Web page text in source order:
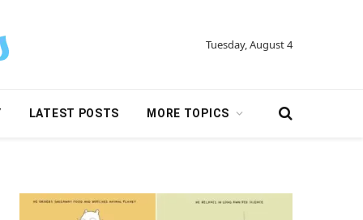
Tuesday, August 4
LATEST POSTS MORE TOPICS